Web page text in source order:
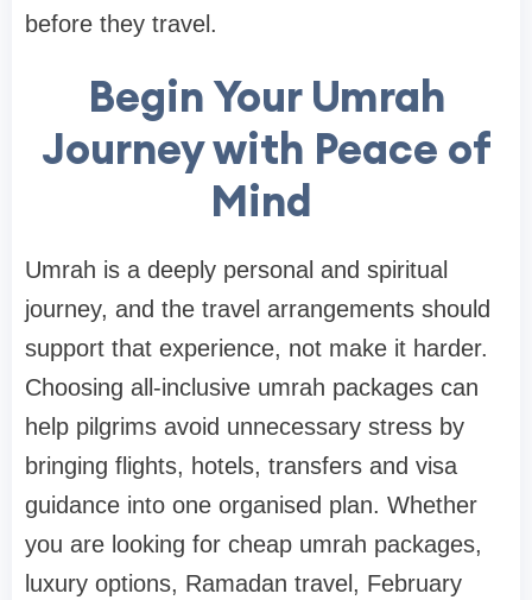
before they travel.
Begin Your Umrah
Journey with Peace of
Mind
Umrah is a deeply personal and spiritual
journey, and the travel arrangements should
support that experience, not make it harder.
Choosing all-inclusive umrah packages can
help pilgrims avoid unnecessary stress by
bringing flights, hotels, transfers and visa
guidance into one organised plan. Whether
you are looking for cheap umrah packages,
luxury options, Ramadan travel, February